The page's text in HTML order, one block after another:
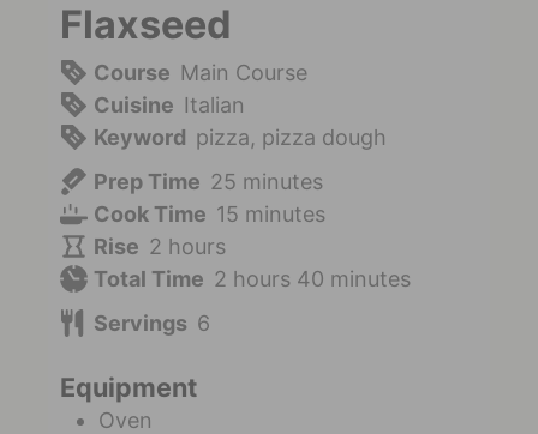
Flaxseed
Course Main Course
Cuisine Italian
Keyword pizza, pizza dough
Prep Time 25 minutes
Cook Time 15 minutes
Rise 2 hours
Total Time 2 hours 40 minutes
Servings 6
Equipment
Oven